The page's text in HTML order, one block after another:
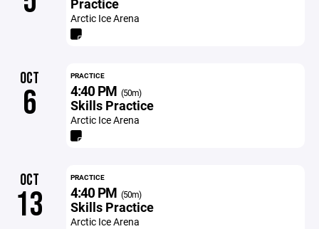
Practice
Arctic Ice Arena
OCT
6
PRACTICE
4:40 PM (50m)
Skills Practice
Arctic Ice Arena
OCT
13
PRACTICE
4:40 PM (50m)
Skills Practice
Arctic Ice Arena